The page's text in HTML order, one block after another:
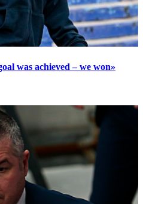
was achieved – we won»